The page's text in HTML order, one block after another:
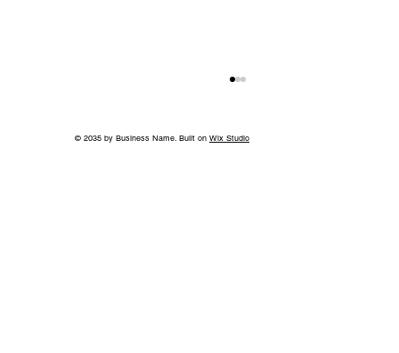
© 2035 by Business Name. Built on Wix Studio